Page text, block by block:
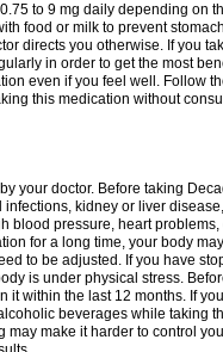
to 9 mg daily depending on
food or milk to prevent
directs you otherwise. If you
in order to get the most
even if you feel well. Follow
this medication without
your doctor. Before taking
kidney or liver
blood pressure, heart problems,
for a long time, your body
to be adjusted. If you have
is under physical stress.
it within the last 12 months. If
beverages while taking
may make it harder to control